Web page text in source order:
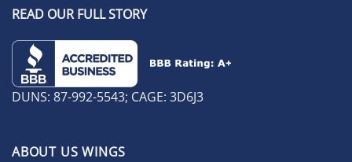
READ OUR FULL STORY
DUNS: 87-992-5543; CAGE: 3D6J3
ABOUT US WINGS